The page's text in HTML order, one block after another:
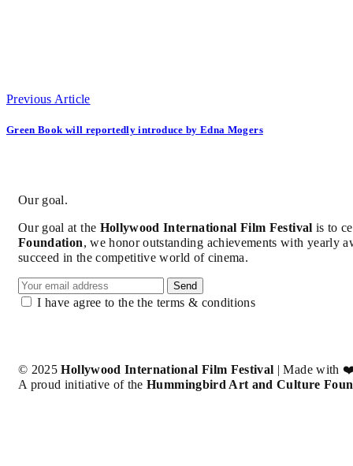
Previous Article
Green Book will reportedly introduce by Edna Mogers
Our goal.
Our goal at the Hollywood International Film Festival is to
Foundation, we honor outstanding achievements with yearly
succeed in the competitive world of cinema.
Send
I have agree to the the terms & conditions
© 2025Hollywood International Film Festival | Made with
A proud initiative of theHummingbird Art and Culture